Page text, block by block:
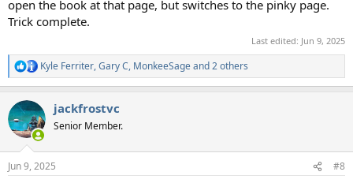
open the book at that page, but switches to the pinky page.
Trick complete.
Last edited: Jun 9, 2025
R
e
c
t
i
s
Kyle Ferriter,Gary C, MonkeeSageand 2 others
jackfrostvc
Senior Member.
Jun 9, 2025 #8